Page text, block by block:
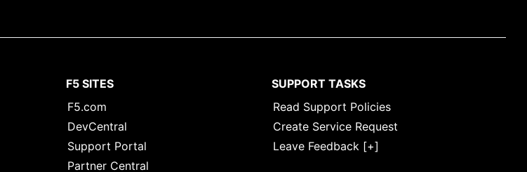
F5 SITES
F5.com
DevCentral
Support Portal
Partner Central
SUPPORT TASKS
Read Support Policies
Create Service Request
Leave Feedback [+]